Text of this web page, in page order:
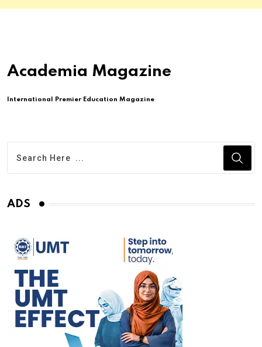
Academia Magazine
International Premier Education Magazine
ADS